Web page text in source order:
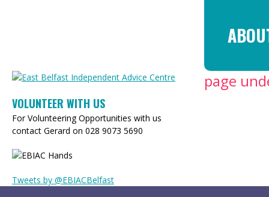
VOLUNTEER WITH US
For Volunteering Opportunities with us
contact Gerard on 028 9073 5690
Tweets by @EBIACBelfast
page